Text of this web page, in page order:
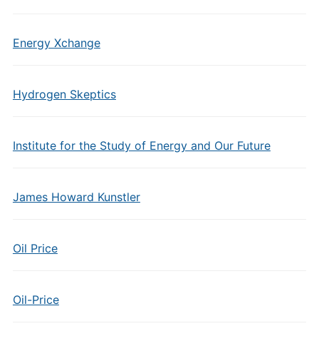
Energy Xchange
Hydrogen Skeptics
Institute for the Study of Energy and Our Future
James Howard Kunstler
Oil Price
Oil-Price